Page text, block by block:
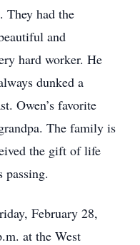
They had the
and
hard worker. He
dunked a
Owen’s favorite
The family is
the gift of life
February 28,
at the West